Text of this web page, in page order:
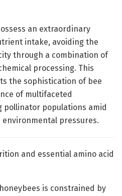
an extraordinary
intake, avoiding the
through a combination of
processing. This
the sophistication of bee
of multifaceted
pollinator populations amid
pressures.
and essential amino acid
is constrained by